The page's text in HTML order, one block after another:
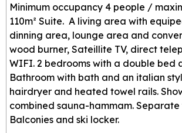
Minimum occupancy 4 people /
110m² Suite. A living area with
dinning area, lounge area and
wood burner, Sateillite TV, direct
WIFI. 2 bedrooms with a double bed
Bathroom with bath and an italian
hairdryer and heated towel rails.
combined sauna-hammam. Separate
Balconies and ski locker.